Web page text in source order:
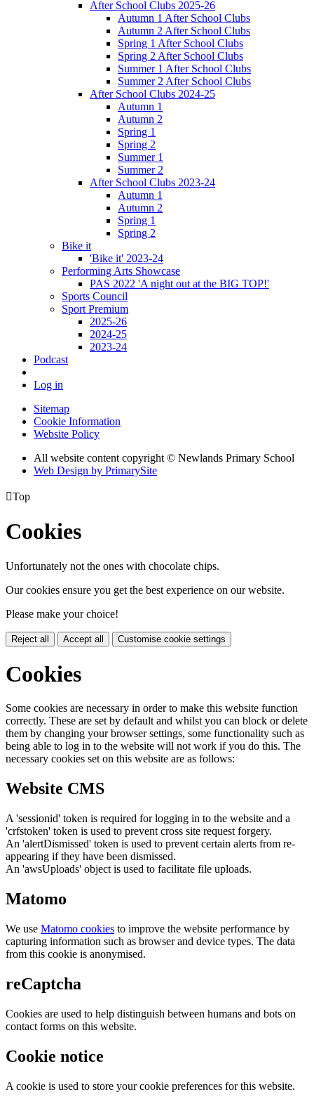
After School Clubs 2025-26
Autumn 1 After School Clubs
Autumn 2 After School Clubs
Spring 1 After School Clubs
Spring 2 After School Clubs
Summer 1 After School Clubs
Summer 2 After School Clubs
After School Clubs 2024-25
Autumn 1
Autumn 2
Spring 1
Spring 2
Summer 1
Summer 2
After School Clubs 2023-24
Autumn 1
Autumn 2
Spring 1
Spring 2
Bike it
'Bike it' 2023-24
Performing Arts Showcase
PAS 2022 'A night out at the BIG TOP!'
Sports Council
Sport Premium
2025-26
2024-25
2023-24
Podcast
Log in
Sitemap
Cookie Information
Website Policy
All website content copyright © Newlands Primary School
Web Design by PrimarySite
Top
Cookies
Unfortunately not the ones with chocolate chips.
Our cookies ensure you get the best experience on our website.
Please make your choice!
Reject all Accept all Customise cookie settings
Cookies
Some cookies are necessary in order to make this website function
correctly. These are set by default and whilst you can block or delete
them by changing your browser settings, some functionality such as
being able to log in to the website will not work if you do this. The
necessary cookies set on this website are as follows:
Website CMS
A 'sessionid' token is required for logging in to the website and a
'crfstoken' token is used to prevent cross site request forgery.
An 'alertDismissed' token is used to prevent certain alerts from re-
appearing if they have been dismissed.
An 'awsUploads' object is used to facilitate file uploads.
Matomo
We use Matomo cookies to improve the website performance by
capturing information such as browser and device types. The data
from this cookie is anonymised.
reCaptcha
Cookies are used to help distinguish between humans and bots on
contact forms on this website.
Cookie notice
A cookie is used to store your cookie preferences for this website.